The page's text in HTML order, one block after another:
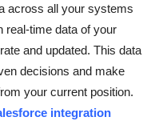
across all your systems
real-time data of your
and updated. This data
decisions and make
your current position.
integration